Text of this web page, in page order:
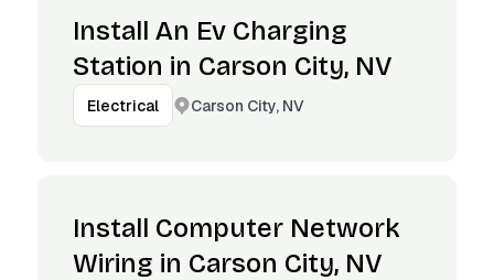
Install An Ev Charging
Station in Carson City, NV
Electrical Carson City, NV
Install Computer Network
Wiring in Carson City, NV